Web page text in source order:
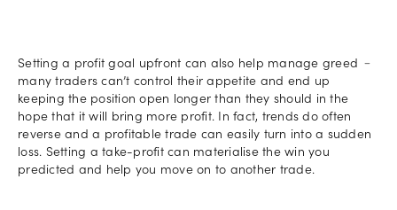
Setting a profit goal upfront can also help manage greed ﹣
many traders can’t control their appetite and end up
keeping the position open longer than they should in the
hope that it will bring more profit. In fact, trends do often
reverse and a profitable trade can easily turn into a sudden
loss. Setting a take-profit can materialise the win you
predicted and help you move on to another trade.